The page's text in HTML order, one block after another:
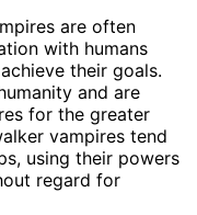
are often
with humans
their goals.
and are
for the greater
vampires tend
using their powers
regard for